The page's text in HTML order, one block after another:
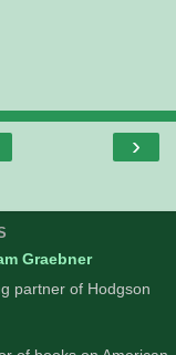
›
Graebner
partner of Hodgson